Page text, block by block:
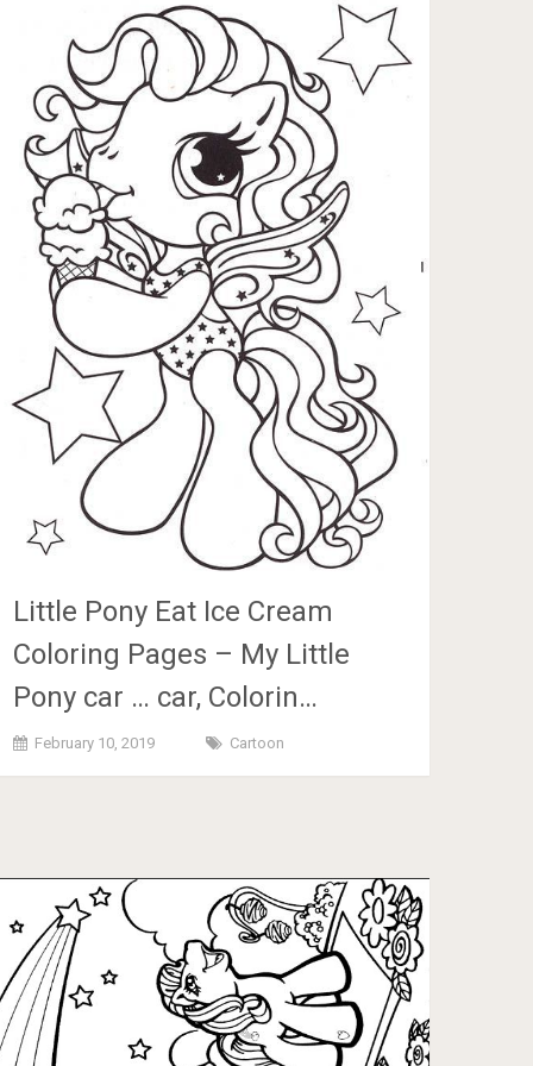
Little Pony Eat Ice Cream
Coloring Pages – My Little
Pony car … car, Colorin…
February 10, 2019 Cartoon